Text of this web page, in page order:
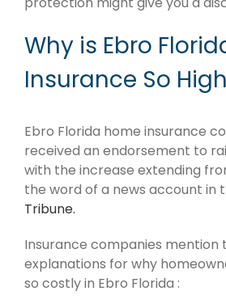
Why is Ebro
Insurance So
Ebro Florida home insurance
received an endorsement to
with the increase extending
the word of a news account in
Tribune.
Insurance companies mention
explanations for why
so costly in Ebro Florida :